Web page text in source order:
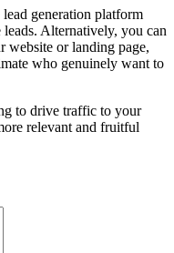
generation platform
Alternatively, you can
website or landing page,
who genuinely want to
to drive traffic to your
relevant and fruitful